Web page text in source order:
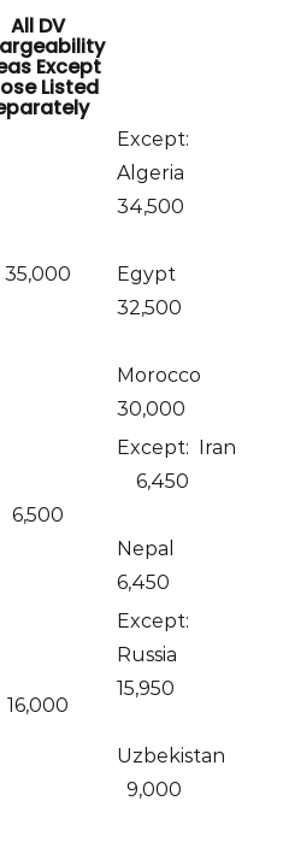
All DV
Except
Listed
35,000
Except:
Algeria
34,500
Egypt
32,500
Morocco
30,000
6,500
Except: Iran
6,450
Nepal
6,450
16,000
Except:
Russia
15,950
Uzbekistan
9,000